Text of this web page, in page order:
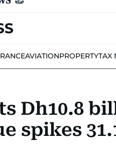
AVIATIONPROPERTYTAX
Dh10.8
spikes